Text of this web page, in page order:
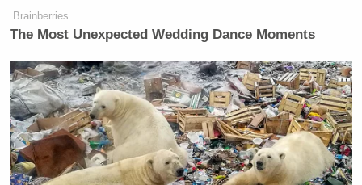
Brainberries
The Most Unexpected Wedding Dance Moments